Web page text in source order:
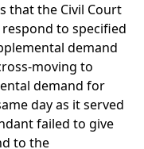
that the Civil Court
to specified
demand
moving to
demand for
day as it served
failed to give
to the